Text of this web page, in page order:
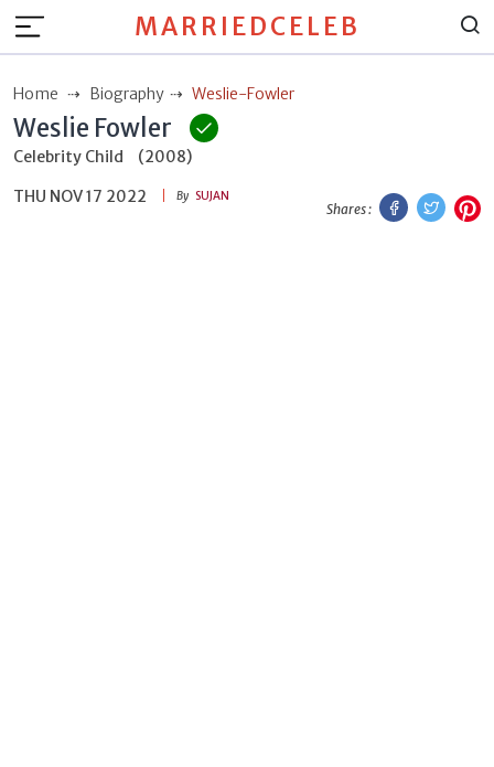
MARRIEDCELEB
Home Biography Weslie-Fowler
Weslie Fowler
Celebrity Child
(2008)
THU NOV 17 2022
By SUJAN
Shares :
Facebook